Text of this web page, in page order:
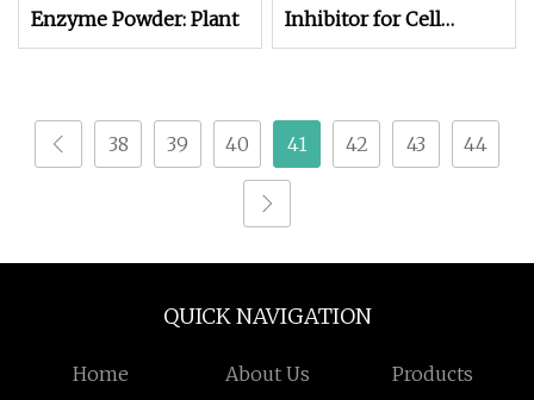
Enzyme Powder: Plant
Inhibitor for Cell
Culture & Biochemical
38 39 40 41 42 43 44
QUICK NAVIGATION
Home About Us Products